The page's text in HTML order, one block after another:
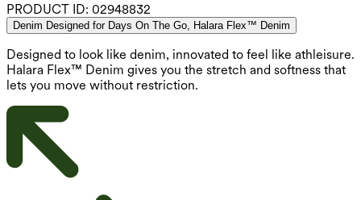
PRODUCT ID: 02948832
Denim Designed for Days On The Go, Halara Flex™ Denim
Designed to look like denim, innovated to feel like athleisure.
Halara Flex™ Denim gives you the stretch and softness that
lets you move without restriction.